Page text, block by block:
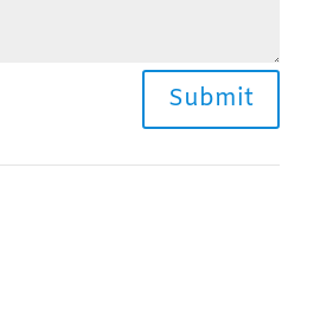
Submit